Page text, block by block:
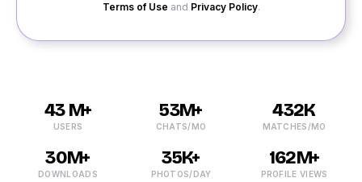
Terms of Use and Privacy Policy.
43 M+
USERS
53M+
CHATS/MO
432K
MATCHES/MO
30M+
DOWNLOADS
35K+
PHOTOS/DAY
162M+
PROFILE VIEWS